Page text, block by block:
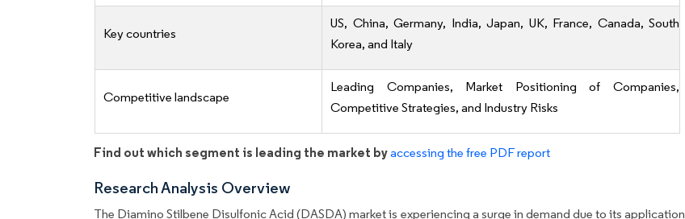
Key countries
US, China, Germany, India, Japan, UK, France, Canada, South
Korea, and Italy
Competitive landscape
Leading Companies, Market Positioning of Companies,
Competitive Strategies, and Industry Risks
Find out which segment is leading the market byaccessing the free PDF report
Research Analysis Overview
The Diamino Stilbene Disulfonic Acid (DASDA) market is experiencing a surge in demand due to its application